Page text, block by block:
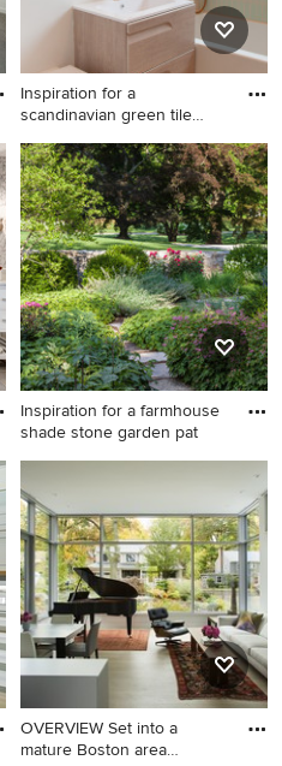
Inspiration for a
scandinavian green tile
Inspiration for a scandinavian
green tile terrazzo floor and
multicolored floor bathroom
remodel in Los Angeles with
flat-panel cabinets, light
wood cabinets, a wall-mount
toilet, multicolored walls, an
integrated sink and white
countertops
Inspiration for a farmhouse
shade stone garden pat
Inspiration for a farmhouse
shade stone garden path in
New York.
OVERVIEW Set into a
mature Boston area